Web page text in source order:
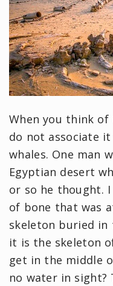
When you think
do not associate
whales. One man
Egyptian desert
or so he thought.
of bone that was
skeleton buried in
it is the skeleton
get in the middle
no water in sight?